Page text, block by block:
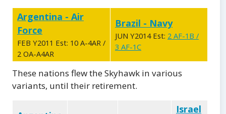
Argentina - Air
Force
FEB Y2011 Est: 10 A-4AR /
2 OA-A4AR
Brazil - Navy
JUN Y2014 Est: 2 AF-1B /
3 AF-1C
These nations flew the Skyhawk in various
variants, until their retirement.
Israel